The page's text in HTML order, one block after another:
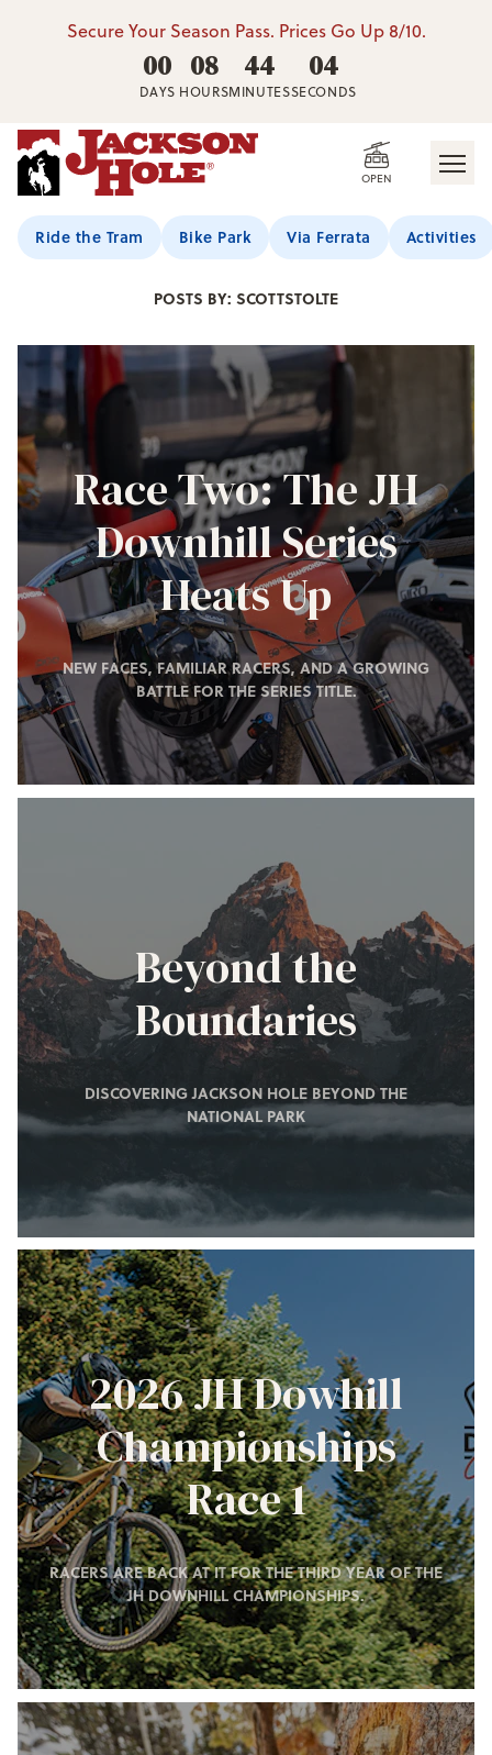
Secure Your Season Pass. Prices Go Up 8/10.
00
DAYS
08
HOURS
44
MINUTES
02
SECONDS
OPEN
Ride the Tram Bike Park Via Ferrata Activities
Jackson Hole Blog
POSTS BY: SCOTTSTOLTE
Race Two: The JH
Downhill Series
Heats Up
NEW FACES, FAMILIAR RACERS, AND A GROWING
BATTLE FOR THE SERIES TITLE.
Beyond the
Boundaries
DISCOVERING JACKSON HOLE BEYOND THE
NATIONAL PARK
2026 JH Dowhill
Championships
Race 1
RACERS ARE BACK AT IT FOR THE THIRD YEAR OF THE
JH DOWNHILL CHAMPIONSHIPS.